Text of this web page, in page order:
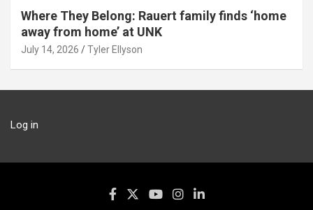
Where They Belong: Rauert family finds ‘home
away from home’ at UNK
July 14, 2026 Tyler Ellyson
Log in